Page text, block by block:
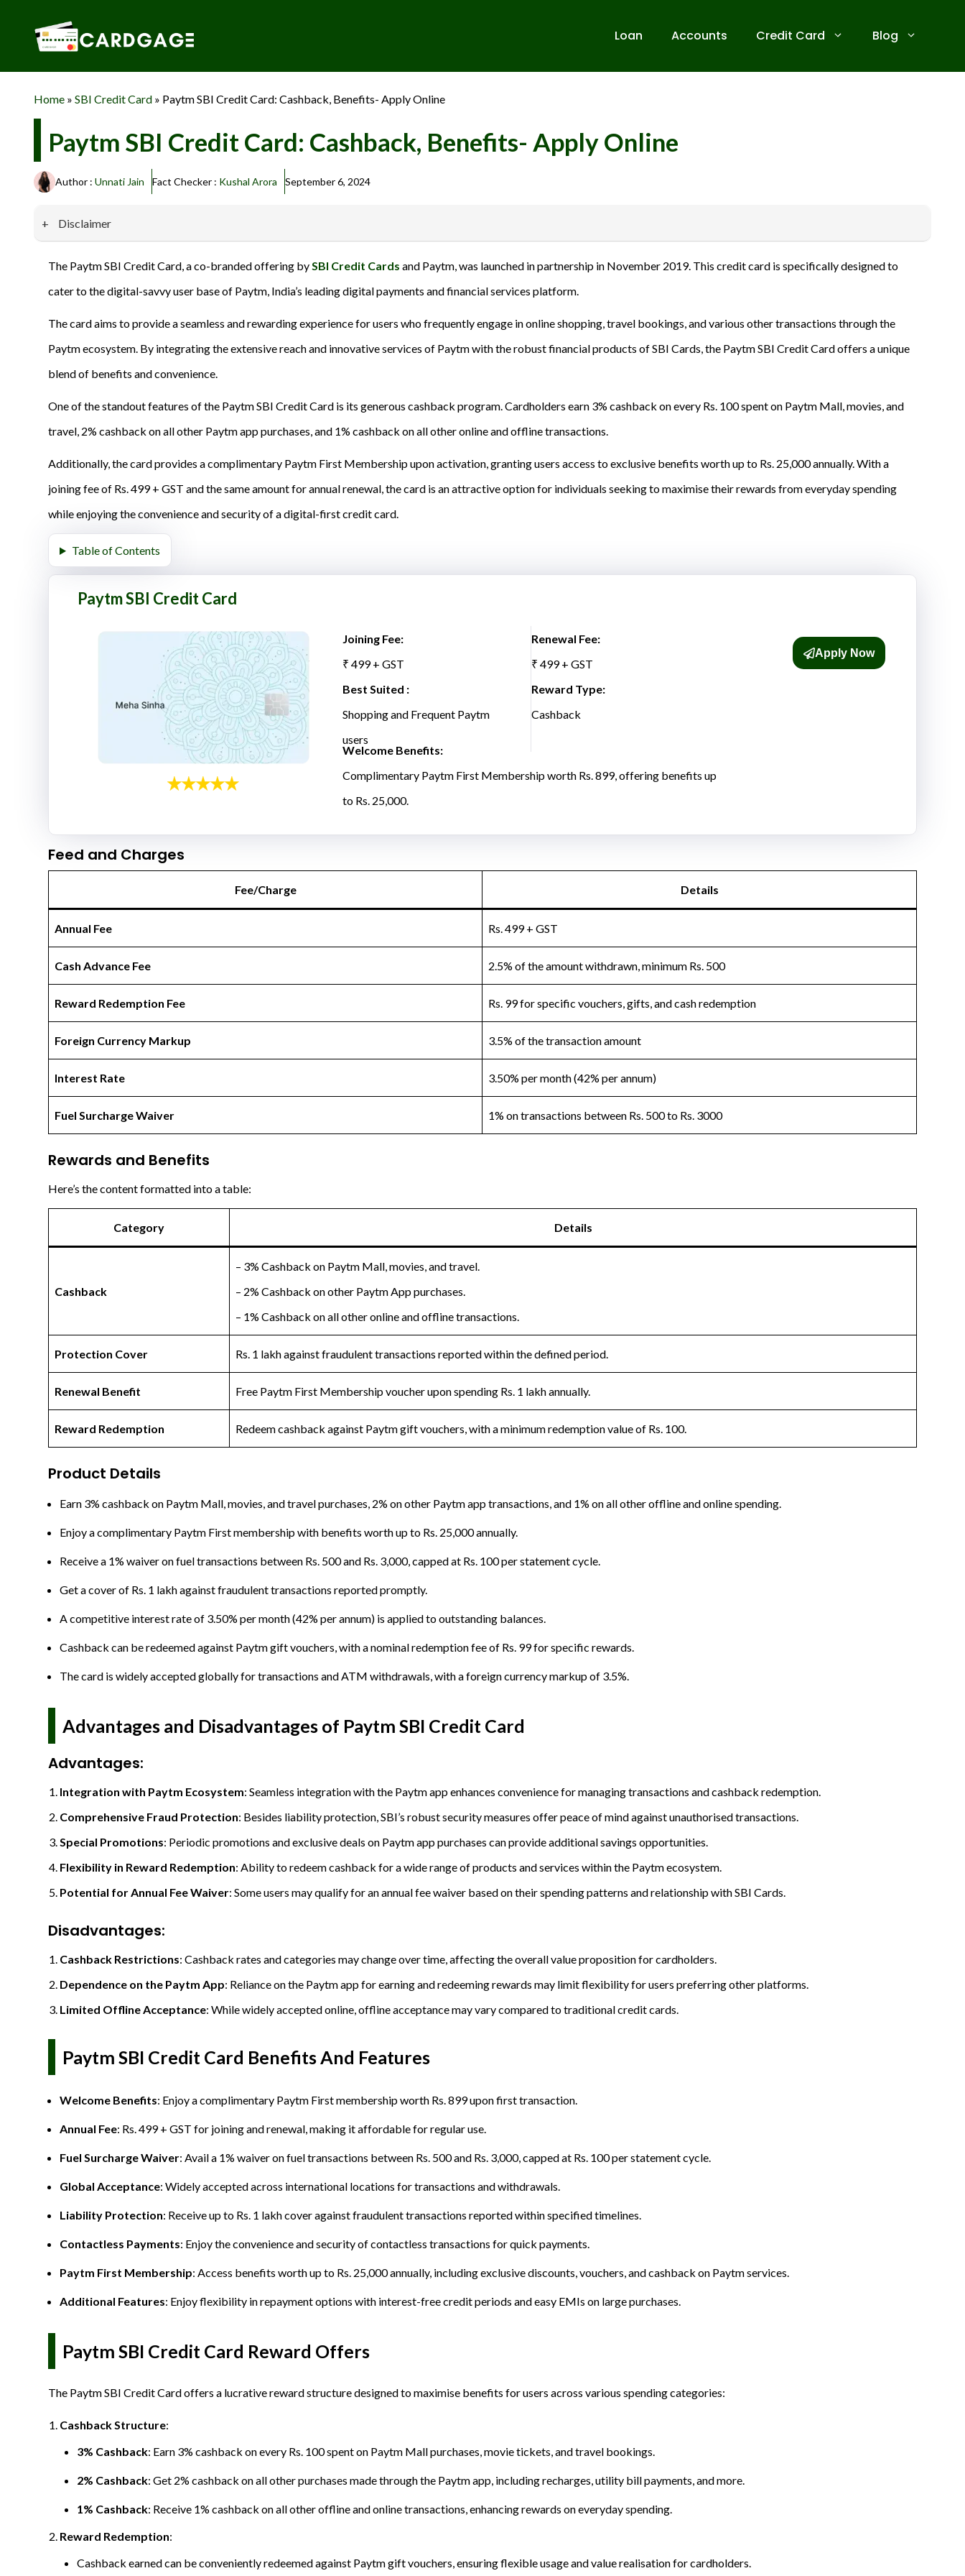
Loan Accounts Credit Card Blog
Home » SBI Credit Card » Paytm SBI Credit Card: Cashback, Benefits- Apply Online
Paytm SBI Credit Card: Cashback, Benefits- Apply Online
Author : Unnati Jain Fact Checker : Kushal Arora September 6, 2024
Disclaimer
Our website promotes credit card services offered by various banks in India. We are not affiliated with or endorsed by any banks. We receive commissions for referrals. We are committed to your
privacy and security, and we do not engage in phishing or fraudulent activities. Please verify all terms and conditions with the respective banks before applying for any credit card. Use the
information provided here responsibly and make informed decisions.
The Paytm SBI Credit Card, a co-branded offering bySBI Credit Cards and Paytm, was launched in partnership in November 2019. This credit card is specifically designed to
cater to the digital-savvy user base of Paytm, India’s leading digital payments and financial services platform.
The card aims to provide a seamless and rewarding experience for users who frequently engage in online shopping, travel bookings, and various other transactions through the
Paytm ecosystem. By integrating the extensive reach and innovative services of Paytm with the robust financial products of SBI Cards, the Paytm SBI Credit Card offers a unique
blend of benefits and convenience.
One of the standout features of the Paytm SBI Credit Card is its generous cashback program. Cardholders earn 3% cashback on every Rs. 100 spent on Paytm Mall, movies, and
travel, 2% cashback on all other Paytm app purchases, and 1% cashback on all other online and offline transactions.
Additionally, the card provides a complimentary Paytm First Membership upon activation, granting users access to exclusive benefits worth up to Rs. 25,000 annually. With a
joining fee of Rs. 499 + GST and the same amount for annual renewal, the card is an attractive option for individuals seeking to maximise their rewards from everyday spending
while enjoying the convenience and security of a digital-first credit card.
Table of Contents
Paytm SBI Credit Card
Joining Fee:
₹ 499 + GST
Best Suited :
Shopping and Frequent Paytm
users
Renewal Fee:
₹ 499 + GST
Reward Type:
Cashback
Welcome Benefits:
Complimentary Paytm First Membership worth Rs. 899, offering benefits up
to Rs. 25,000.
Apply Now
Feed and Charges
Fee/Charge Details
Annual Fee Rs. 499 + GST
Cash Advance Fee 2.5% of the amount withdrawn, minimum Rs. 500
Reward Redemption Fee Rs. 99 for specific vouchers, gifts, and cash redemption
Foreign Currency Markup 3.5% of the transaction amount
Interest Rate 3.50% per month (42% per annum)
Fuel Surcharge Waiver 1% on transactions between Rs. 500 to Rs. 3000
Rewards and Benefits
Here’s the content formatted into a table:
Category Details
Cashback
– 3% Cashback on Paytm Mall, movies, and travel.
– 2% Cashback on other Paytm App purchases.
– 1% Cashback on all other online and offline transactions.
Protection Cover Rs. 1 lakh against fraudulent transactions reported within the defined period.
Renewal Benefit Free Paytm First Membership voucher upon spending Rs. 1 lakh annually.
Reward Redemption Redeem cashback against Paytm gift vouchers, with a minimum redemption value of Rs. 100.
Product Details
Earn 3% cashback on Paytm Mall, movies, and travel purchases, 2% on other Paytm app transactions, and 1% on all other offline and online spending.
Enjoy a complimentary Paytm First membership with benefits worth up to Rs. 25,000 annually.
Receive a 1% waiver on fuel transactions between Rs. 500 and Rs. 3,000, capped at Rs. 100 per statement cycle.
Get a cover of Rs. 1 lakh against fraudulent transactions reported promptly.
A competitive interest rate of 3.50% per month (42% per annum) is applied to outstanding balances.
Cashback can be redeemed against Paytm gift vouchers, with a nominal redemption fee of Rs. 99 for specific rewards.
The card is widely accepted globally for transactions and ATM withdrawals, with a foreign currency markup of 3.5%.
Advantages and Disadvantages of Paytm SBI Credit Card
Advantages:
Integration with Paytm Ecosystem: Seamless integration with the Paytm app enhances convenience for managing transactions and cashback redemption.
Comprehensive Fraud Protection: Besides liability protection, SBI’s robust security measures offer peace of mind against unauthorised transactions.
Special Promotions: Periodic promotions and exclusive deals on Paytm app purchases can provide additional savings opportunities.
Flexibility in Reward Redemption: Ability to redeem cashback for a wide range of products and services within the Paytm ecosystem.
Potential for Annual Fee Waiver: Some users may qualify for an annual fee waiver based on their spending patterns and relationship with SBI Cards.
Disadvantages:
Cashback Restrictions: Cashback rates and categories may change over time, affecting the overall value proposition for cardholders.
Dependence on the Paytm App: Reliance on the Paytm app for earning and redeeming rewards may limit flexibility for users preferring other platforms.
Limited Offline Acceptance: While widely accepted online, offline acceptance may vary compared to traditional credit cards.
Paytm SBI Credit Card BenefitsAnd Features
Welcome Benefits: Enjoy a complimentary Paytm First membership worth Rs. 899 upon first transaction.
Annual Fee: Rs. 499 + GST for joining and renewal, making it affordable for regular use.
Fuel Surcharge Waiver: Avail a 1% waiver on fuel transactions between Rs. 500 and Rs. 3,000, capped at Rs. 100 per statement cycle.
Global Acceptance: Widely accepted across international locations for transactions and withdrawals.
Liability Protection: Receive up to Rs. 1 lakh cover against fraudulent transactions reported within specified timelines.
Contactless Payments: Enjoy the convenience and security of contactless transactions for quick payments.
Paytm First Membership: Access benefits worth up to Rs. 25,000 annually, including exclusive discounts, vouchers, and cashback on Paytm services.
Additional Features: Enjoy flexibility in repayment options with interest-free credit periods and easy EMIs on large purchases.
Paytm SBI Credit Card Reward Offers
The Paytm SBI Credit Card offers a lucrative reward structure designed to maximise benefits for users across various spending categories:
Cashback Structure:
3% Cashback: Earn 3% cashback on every Rs. 100 spent on Paytm Mall purchases, movie tickets, and travel bookings.
2% Cashback: Get 2% cashback on all other purchases made through the Paytm app, including recharges, utility bill payments, and more.
1% Cashback: Receive 1% cashback on all other offline and online transactions, enhancing rewards on everyday spending.
Reward Redemption:
Cashback earned can be conveniently redeemed against Paytm gift vouchers, ensuring flexible usage and value realisation for cardholders.